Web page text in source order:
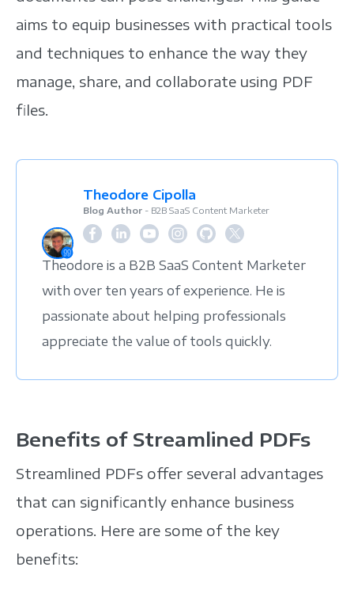
aims to equip businesses with practical tools
and techniques to enhance the way they
manage, share, and collaborate using PDF
files.
Theodore Cipolla
Blog Author - B2B SaaS Content Marketer
Theodore is a B2B SaaS Content Marketer
with over ten years of experience. He is
passionate about helping professionals
appreciate the value of tools quickly.
Benefits of Streamlined PDFs
Streamlined PDFs offer several advantages
that can significantly enhance business
operations. Here are some of the key
benefits: